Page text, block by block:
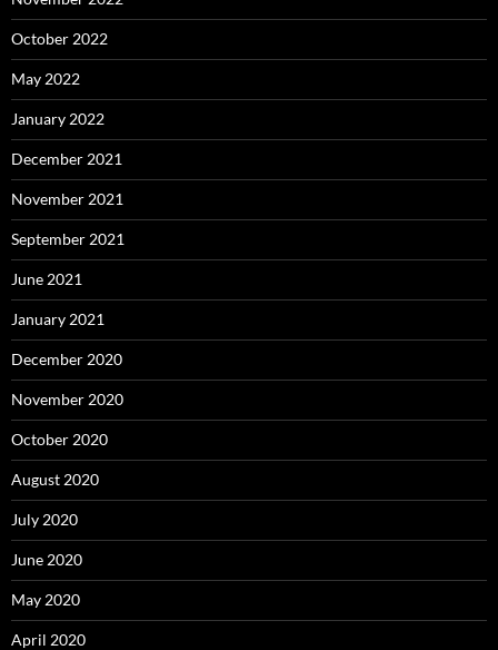
October 2022
May 2022
January 2022
December 2021
November 2021
September 2021
June 2021
January 2021
December 2020
November 2020
October 2020
August 2020
July 2020
June 2020
May 2020
April 2020